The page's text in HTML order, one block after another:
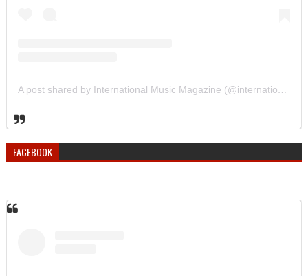
A post shared by International Music Magazine (@internationalmusicmagazine)
FACEBOOK